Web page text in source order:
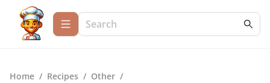
Home / Recipes / Other /